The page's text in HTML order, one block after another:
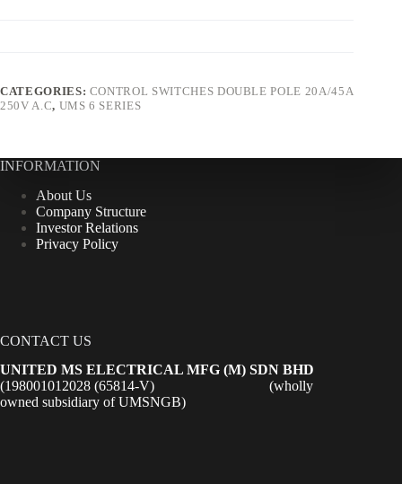
CATEGORIES: CONTROL SWITCHES DOUBLE POLE 20A/45A
250V A.C, UMS 6 SERIES
INFORMATION
About Us
Company Structure
Investor Relations
Privacy Policy
CONTACT US
UNITED MS ELECTRICAL MFG (M) SDN BHD
(198001012028 (65814-V) (wholly
owned subsidiary of UMSNGB)